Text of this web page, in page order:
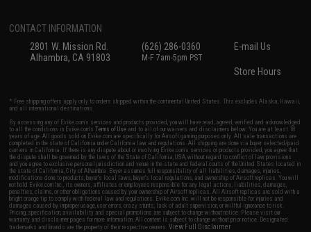
CONTACT INFORMATION
2801 W. Mission Rd.
Alhambra, CA 91803
(626) 286-0360
M-F 7am-5pm PST
E-mail Us
Store Hours
* Free shipping offers apply only to orders shipped within the continental United States. This excludes Alaska, Hawaii,
and all international destinations.
By accessing any of Evike.com's services and products provided, you will have read, agreed, verified and acknowledged
to all the conditions in Evike.com'sTerms of Use and to all of our waivers and disclaimers below: You are at least 18
years of age. All goods sold on Evike.com are specifically for Airsoft gaming purposes only. All sale transactions are
completed in the state of California under California law and regulations. All shipping are done via buyer selected/paid
carriers in California. If there is any dispute about or involving Evike.com's services or products provided, you agree that
the dispute shall be governed by the laws of the State of California, USA, without regard to conflict of law provisions
and you agree to exclusive personal jurisdiction and venue in the state and federal courts of the United States located in
the state of California, City of Alhambra. Buyer assumes full responsibility of all liabilities, damages, injuries,
modifications done to products, buyer's local laws, buyer's local regulations, and ownership of Airsoft replicas. You will
not hold Evike.com Inc., its owners, affiliates or employees responsible for any legal actions, liabilities, damages,
penalties, claims, or other obligations caused by your ownership of Airsoft replicas. All Airsoft replicas are sold with a
bright orange tip to comply with federal law and regulations. Evike.com Inc. will not be responsible for injuries and
damages caused by improper usage, user errors, crazy stunts, lack of adult supervision, or willful ignorance to risk.
Pricing, specification, availability and special promotions are subject to change without notice. Please visit our
warranty and disclaimer pages for more information. All content is subject to change without prior notice. Designated
trademarks and brands are the property of their respective owners.View Full Disclaimer